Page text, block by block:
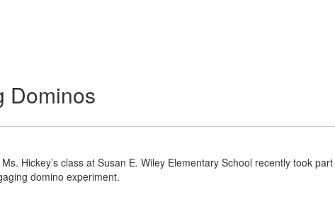
Dominos
Hickey’s class at Susan E. Wiley Elementary School recently took
domino experiment.